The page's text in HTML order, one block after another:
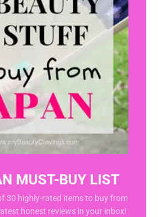
MUST-BUY LIST
30 highly-rated items to buy from
honest reviews in your inbox!